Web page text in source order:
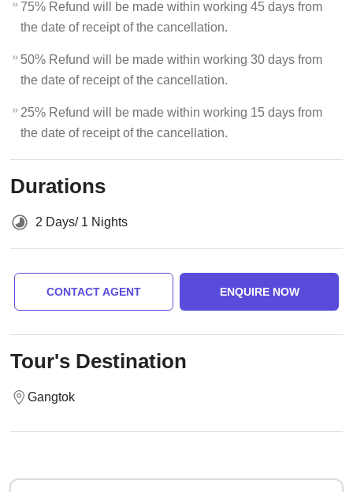
75% Refund will be made within working 45 days from
the date of receipt of the cancellation.
50% Refund will be made within working 30 days from
the date of receipt of the cancellation.
25% Refund will be made within working 15 days from
the date of receipt of the cancellation.
Durations
2 Days/ 1 Nights
CONTACT AGENT ENQUIRE NOW
Tour's Destination
Gangtok